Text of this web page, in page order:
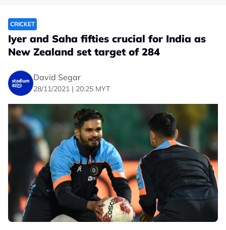
CRICKET
Iyer and Saha fifties crucial for India as
New Zealand set target of 284
David Segar
28/11/2021 | 20:25 MYT